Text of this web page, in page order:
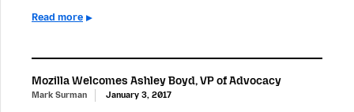
Read more
Mozilla Welcomes Ashley Boyd, VP of Advocacy
Mark Surman January 3, 2017